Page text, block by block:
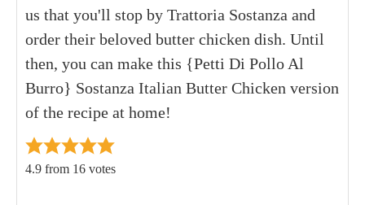
us that you'll stop by Trattoria Sostanza and
order their beloved butter chicken dish. Until
then, you can make this {Petti Di Pollo Al
Burro} Sostanza Italian Butter Chicken version
of the recipe at home!
4.9 from 16 votes